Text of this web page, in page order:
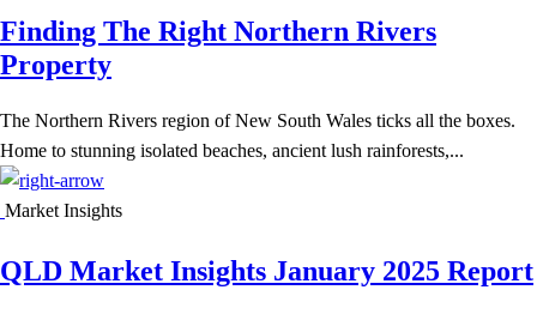
Finding The Right Northern Rivers
Property
The Northern Rivers region of New South Wales ticks all the boxes.
Home to stunning isolated beaches, ancient lush rainforests,...
Market Insights
QLD Market Insights January 2025 Report